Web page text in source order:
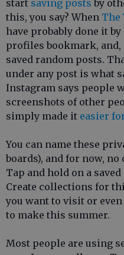
start saving posts by
this, you say? When The
have probably done it
profiles bookmark,
saved random posts.
under any post is what
Instagram says people
screenshots of other
simply made it easier
You can name these
boards), and for now, no
Tap and hold on a
Create collections for
you want to visit or
to make this summer.
Most people are using